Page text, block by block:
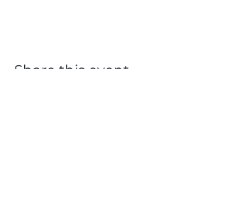
Share this event